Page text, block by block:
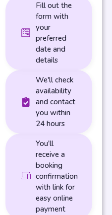
Fill out the
form with
your
preferred
date and
details
We'll check
availability
and contact
you within
24 hours
You'll
receive a
booking
confirmation
with link for
easy online
payment